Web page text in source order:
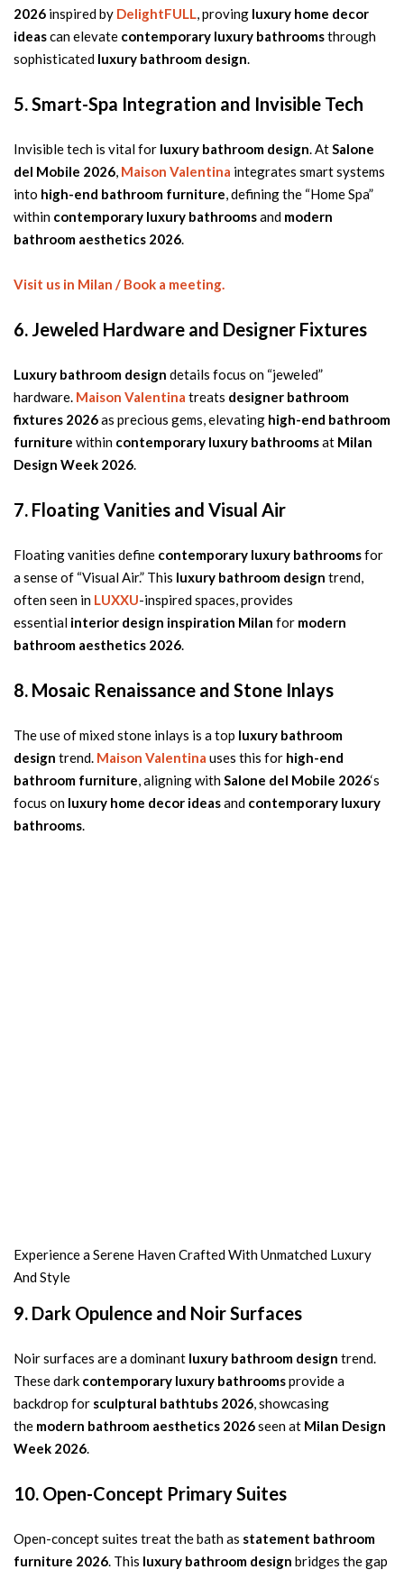
2026 inspired by DelightFULL, proving luxury home decor
ideascan elevate contemporary luxury bathroomsthrough
sophisticated luxury bathroom design.
5. Smart-Spa Integration and Invisible Tech
Invisible tech is vital for luxury bathroom design. AtSalone
del Mobile 2026, Maison Valentina integrates smart systems
into high-end bathroom furniture, defining the “Home Spa”
within contemporary luxury bathroomsand modern
bathroom aesthetics 2026.
Visit us in Milan / Book a meeting.
6. Jeweled Hardware and Designer Fixtures
Luxury bathroom design details focus on “jeweled”
hardware. Maison Valentina treats designer bathroom
fixtures 2026as precious gems, elevating high-end bathroom
furniture within contemporary luxury bathroomsat Milan
Design Week 2026.
7. Floating Vanities and Visual Air
Floating vanities define contemporary luxury bathroomsfor
a sense of “Visual Air.” This luxury bathroom design trend,
often seen in LUXXU-inspired spaces, provides
essential interior design inspiration Milan for modern
bathroom aesthetics 2026.
8. Mosaic Renaissance and Stone Inlays
The use of mixed stone inlays is a top luxury bathroom
design trend. Maison Valentina uses this for high-end
bathroom furniture, aligning withSalone del Mobile 2026‘s
focus on luxury home decor ideasand contemporary luxury
bathrooms.
Experience a Serene Haven Crafted With Unmatched Luxury
And Style
9. Dark Opulence and Noir Surfaces
Noir surfaces are a dominant luxury bathroom design trend.
These dark contemporary luxury bathroomsprovide a
backdrop for sculptural bathtubs 2026 , showcasing
the modern bathroom aesthetics 2026seen at Milan Design
Week 2026
10. Open-Concept Primary Suites
Open-concept suites treat the bath as statement bathroom
furniture 2026 . This luxury bathroom design bridges the gap